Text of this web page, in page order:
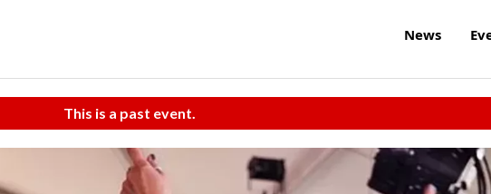
News
This is a past event.